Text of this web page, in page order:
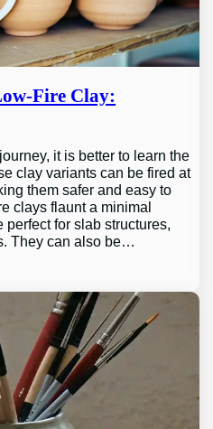
Fire Clay:
it is better to learn the
clay variants can be fired at
them safer and easy to
clays flaunt a minimal
for slab structures,
They can also be…